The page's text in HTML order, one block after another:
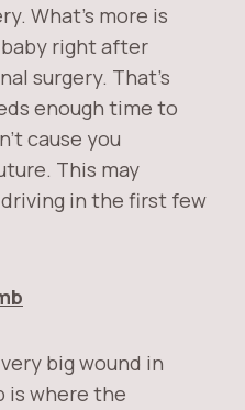
What’s more is
baby right after
surgery. That’s
enough time to
cause you
This may
in the first few
big wound in
is where the